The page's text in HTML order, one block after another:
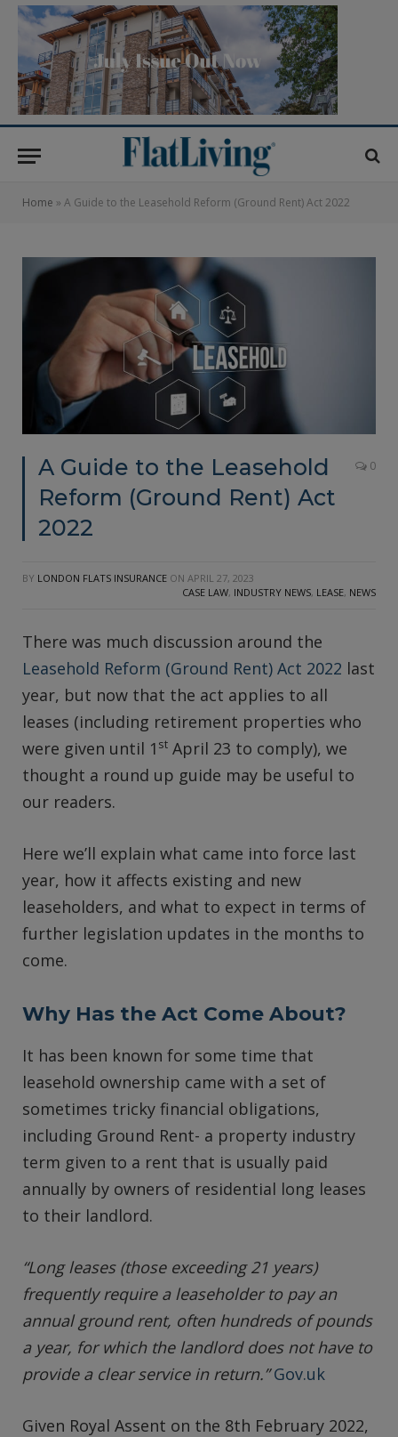
Home » A Guide to the Leasehold Reform (Ground Rent) Act 2022
A Guide to the Leasehold
Reform (Ground Rent) Act
2022
0
BY LONDON FLATS INSURANCE ON APRIL 27, 2023
CASE LAW, INDUSTRY NEWS, LEASE, NEWS
There was much discussion around the
Leasehold Reform (Ground Rent) Act 2022 last
year, but now that the act applies to all
leases (including retirement properties who
were given until 1 st April 23 to comply), we
thought a round up guide may be useful to
our readers.
Here we’ll explain what came into force last
year, how it affects existing and new
leaseholders, and what to expect in terms of
further legislation updates in the months to
come.
Why Has the Act Come About?
It has been known for some time that
leasehold ownership came with a set of
sometimes tricky financial obligations,
including Ground Rent- a property industry
term given to a rent that is usually paid
annually by owners of residential long leases
to their landlord.
“Long leases (those exceeding 21 years)
frequently require a leaseholder to pay an
annual ground rent, often hundreds of pounds
a year, for which the landlord does not have to
provide a clear service in return.”Gov.uk
Given Royal Assent on the 8th February 2022,